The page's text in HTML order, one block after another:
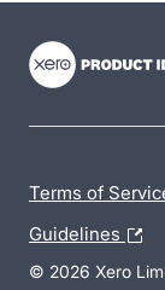
Terms of
Guidelines
© 2026 Xero